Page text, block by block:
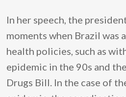
In her speech, the
moments when Brazil was
health policies, such as
epidemic in the 90s and
Drugs Bill. In the case of